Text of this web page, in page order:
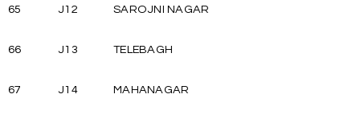
65 J12 SAROJNI NAGAR
66 J13 TELEBAGH
67 J14 MAHANAGAR